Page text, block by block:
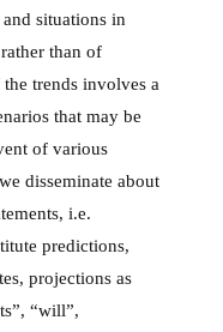
situations in
than of
trends involves a
that may be
of various
disseminate about
i.e.
predictions,
projections as
“will”,